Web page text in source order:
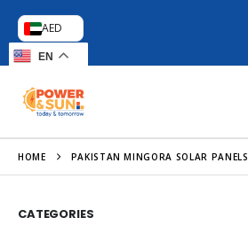
AED
EN
HOME PAKISTAN MINGORA SOLAR PANELS
CATEGORIES